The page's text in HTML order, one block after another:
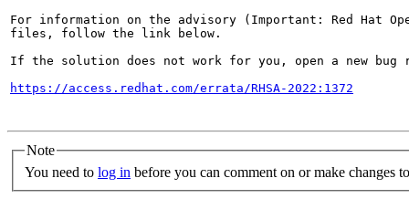
For information on the advisory (Important: Red Hat
files, follow the link below.
If the solution does not work for you, open a new bug
https://access.redhat.com/errata/RHSA-2022:1372
Note
You need to log in before you can comment on or make changes